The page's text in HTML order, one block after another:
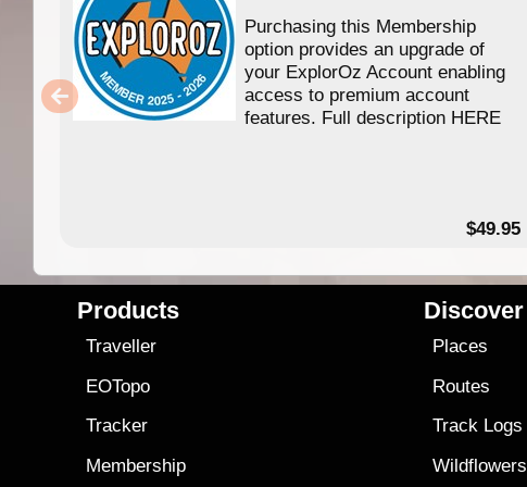
Purchasing this Membership
option provides an upgrade of
your ExplorOz Account enabling
access to premium account
features. Full description HERE
$49.95
Products
Traveller
EOTopo
Tracker
Membership
Discover
Places
Routes
Track Logs
Wildflowers